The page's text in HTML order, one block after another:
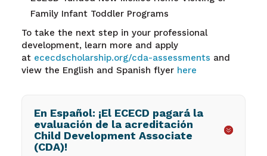
Family Infant Toddler Programs
To take the next step in your professional
development, learn more and apply
at ececdscholarship.org/cda-assessments and
view the English and Spanish flyer here
En Español: ¡El ECECD pagará la
evaluación de la acreditación
Child Development Associate
(CDA)!